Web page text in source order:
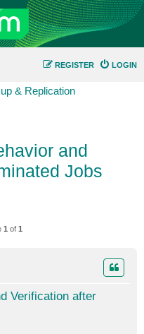
LOGIN
REGISTER
& Replication
and
Jobs
1 of 1
Verification after